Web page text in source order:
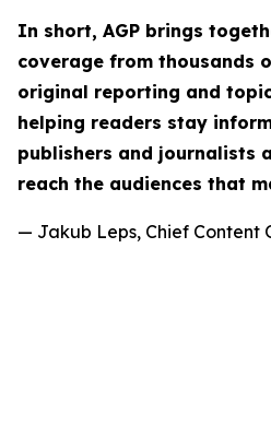
In short, AGP brings
coverage from thousands
original reporting and
helping readers stay
publishers and journalists
reach the audiences that
— Jakub Leps, Chief Content